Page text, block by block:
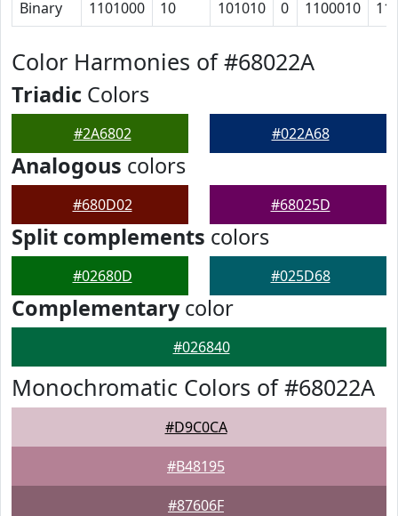
Binary 1101000 10 101010 0 1100010
Color Harmonies of #68022A
Triadic Colors
#2A6802 #022A68
Analogous colors
#680D02 #68025D
Split complements colors
#02680D #025D68
Complementarycolor
#026840
Monochromatic Colors of #68022A
#D9C0CA
#B48195
#87606F